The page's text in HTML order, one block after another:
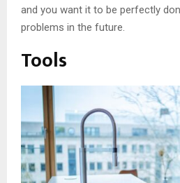
and you want it to be perfectly
problems in the future.
Tools